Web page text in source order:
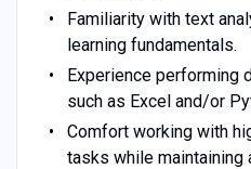
Familiarity with text
learning fundamentals.
Experience performing
such as Excel and/or
Comfort working with
tasks while maintaining